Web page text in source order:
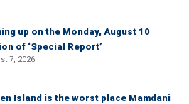
up on the Monday, August 10
of ‘Special Report’
7, 2026
Island is the worst place Mamdani